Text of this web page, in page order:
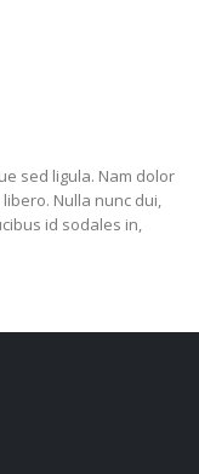
sed ligula. Nam dolor
Nulla nunc dui,
id sodales in,